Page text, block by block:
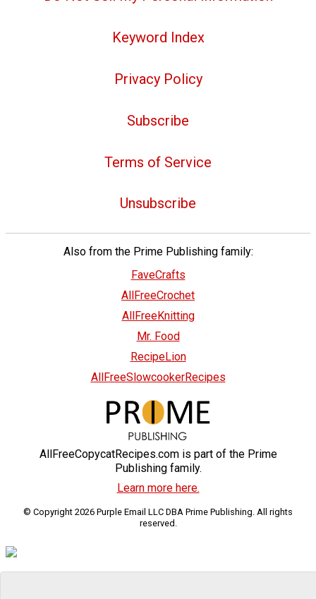
Keyword Index
Privacy Policy
Subscribe
Terms of Service
Unsubscribe
Also from the Prime Publishing family:
FaveCrafts
AllFreeCrochet
AllFreeKnitting
Mr. Food
RecipeLion
AllFreeSlowcookerRecipes
AllFreeCopycatRecipes.com is part of the Prime
Publishing family.
Learn more here.
© Copyright 2026 Purple Email LLC DBA Prime Publishing. All rights
reserved.